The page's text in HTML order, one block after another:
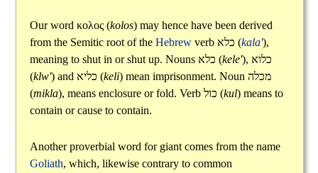
Our word κολος(kolos) may hence have been derived
from the Semitic root of the Hebrewverb כלא (kala'),
meaning to shut in or shut up. Nouns כלא (kele'), כלוא
(klw') and כליא (keli) mean imprisonment. Noun מכלה
(mikla), means enclosure or fold. Verb כול (kul) means to
contain or cause to contain.
Another proverbial word for giant comes from the name
Goliath, which, likewise contrary to common